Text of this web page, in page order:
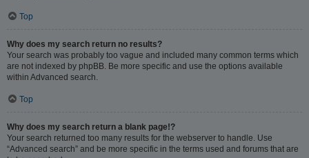
Top
Why does my search return no results?
Your search was probably too vague and included many common terms which
are not indexed by phpBB. Be more specific and use the options available
within Advanced search.
Top
Why does my search return a blank page!?
Your search returned too many results for the webserver to handle. Use
“Advanced search” and be more specific in the terms used and forums that are